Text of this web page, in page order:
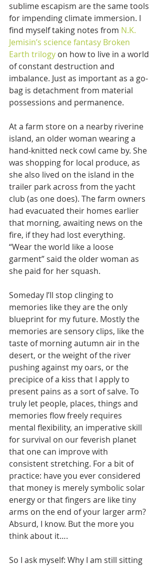
sublime escapism are the same tools
for impending climate immersion. I
find myself taking notes from N.K.
Jemisin’s science fantasy Broken
Earth trilogy on how to live in a world
of constant destruction and
imbalance. Just as important as a go-
bag is detachment from material
possessions and permanence.
At a farm store on a nearby riverine
island, an older woman wearing a
hand-knitted neck cowl came by. She
was shopping for local produce, as
she also lived on the island in the
trailer park across from the yacht
club (as one does). The farm owners
had evacuated their homes earlier
that morning, awaiting news on the
fire, if they had lost everything.
“Wear the world like a loose
garment” said the older woman as
she paid for her squash.
Someday I’ll stop clinging to
memories like they are the only
blueprint for my future. Mostly the
memories are sensory clips, like the
taste of morning autumn air in the
desert, or the weight of the river
pushing against my oars, or the
precipice of a kiss that I apply to
present pains as a sort of salve. To
truly let people, places, things and
memories flow freely requires
mental flexibility, an imperative skill
for survival on our feverish planet
that one can improve with
consistent stretching. For a bit of
practice: have you ever considered
that money is merely symbolic solar
energy or that fingers are like tiny
arms on the end of your larger arm?
Absurd, I know. But the more you
think about it….
So I ask myself: Why I am still sitting